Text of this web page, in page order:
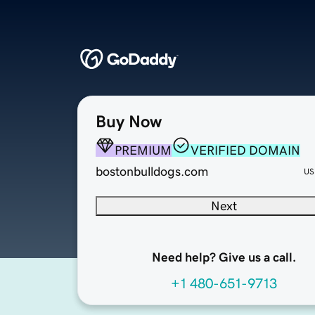
Buy Now
PREMIUM
VERIFIED DOMAIN
bostonbulldogs.com
Next
Need help? Give us a call.
+1 480-651-9713